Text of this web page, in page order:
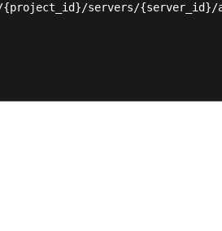
{project_id}/servers/{server_id}/